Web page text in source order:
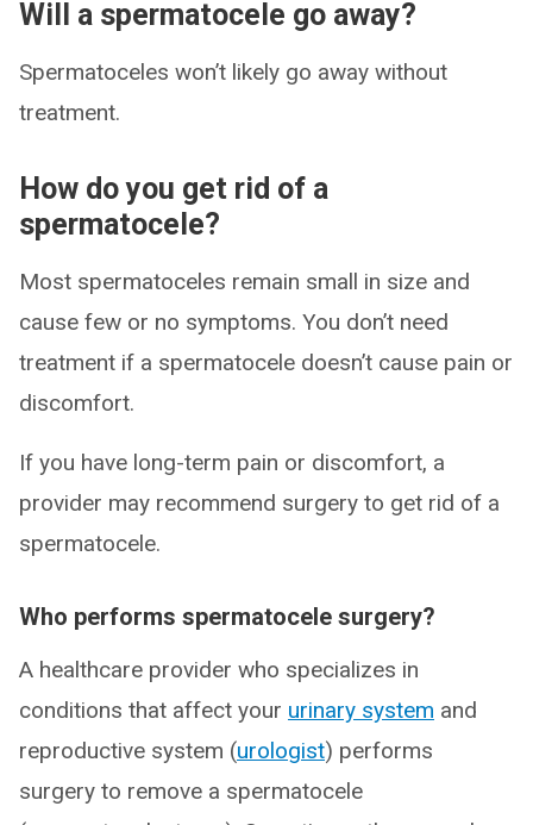
Will a spermatocele go away?
Spermatoceles won’t likely go away without
treatment.
How do you get rid of a
spermatocele?
Most spermatoceles remain small in size and
cause few or no symptoms. You don’t need
treatment if a spermatocele doesn’t cause pain or
discomfort.
If you have long-term pain or discomfort, a
provider may recommend surgery to get rid of a
spermatocele.
Who performs spermatocele surgery?
A healthcare provider who specializes in
conditions that affect your urinary system and
reproductive system (urologist) performs
surgery to remove a spermatocele